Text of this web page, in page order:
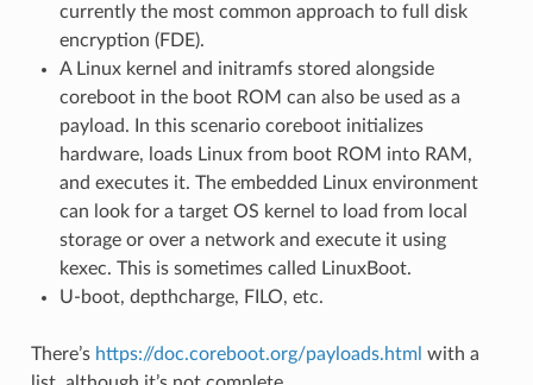
currently the most common approach to full disk
encryption (FDE).
A Linux kernel and initramfs stored alongside
coreboot in the boot ROM can also be used as a
payload. In this scenario coreboot initializes
hardware, loads Linux from boot ROM into RAM,
and executes it. The embedded Linux environment
can look for a target OS kernel to load from local
storage or over a network and execute it using
kexec. This is sometimes called LinuxBoot.
U-boot, depthcharge, FILO, etc.
There’s https://doc.coreboot.org/payloads.html with a